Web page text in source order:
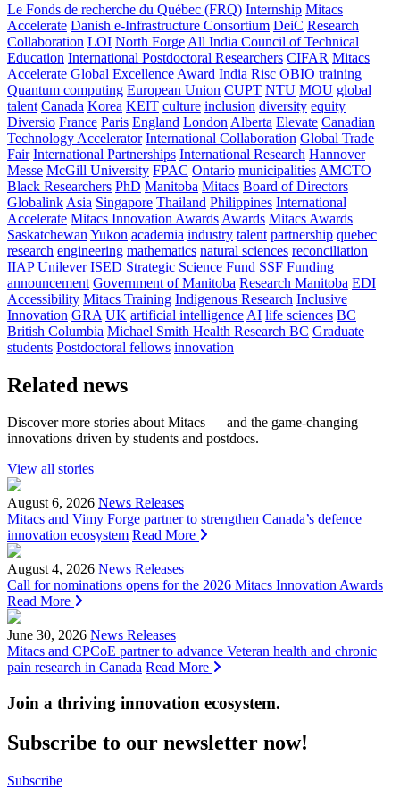
Le Fonds de recherche du Québec (FRQ) Internship Mitacs
Accelerate Danish e-Infrastructure Consortium DeiC Research
Collaboration LOI North Forge All India Council of Technical
Education International Postdoctoral Researchers CIFAR Mitacs
Accelerate Global Excellence Award India Risc OBIO training
Quantum computing European Union CUPT NTU MOU global
talent Canada Korea KEIT culture inclusion diversity equity
Diversio France Paris England London Alberta Elevate Canadian
Technology Accelerator International Collaboration Global Trade
Fair International Partnerships International Research Hannover
Messe McGill University FPAC Ontario municipalities AMCTO
Black Researchers PhD Manitoba Mitacs Board of Directors
Globalink Asia Singapore Thailand Philippines International
Accelerate Mitacs Innovation Awards Awards Mitacs Awards
Saskatchewan Yukon academia industry talent partnership quebec
research engineering mathematics natural sciences reconciliation
IIAP Unilever ISED Strategic Science Fund SSF Funding
announcement Government of Manitoba Research Manitoba EDI
Accessibility Mitacs Training Indigenous Research Inclusive
Innovation GRA UK artificial intelligence AI life sciences BC
British Columbia Michael Smith Health Research BC Graduate
students Postdoctoral fellows innovation
Related news
Discover more stories about Mitacs — and the game-changing
innovations driven by students and postdocs.
View all stories
August 6, 2026 News Releases
Mitacs and Vimy Forge partner to strengthen Canada’s defence
innovation ecosystem Read More
August 4, 2026 News Releases
Call for nominations opens for the 2026 Mitacs Innovation Awards
Read More
June 30, 2026 News Releases
Mitacs and CPCoE partner to advance Veteran health and chronic
pain research in Canada Read More
Join a thriving innovation ecosystem.
Subscribe to our newsletter now!
Subscribe